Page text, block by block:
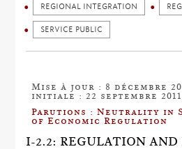
REGIONAL INTEGRATION
SERVICE PUBLIC
Mise à jour : 8 décembre
initiale : 22 septembre
Parutions : Neutrality in
of Economic Regulation
I-2.2: REGULATION